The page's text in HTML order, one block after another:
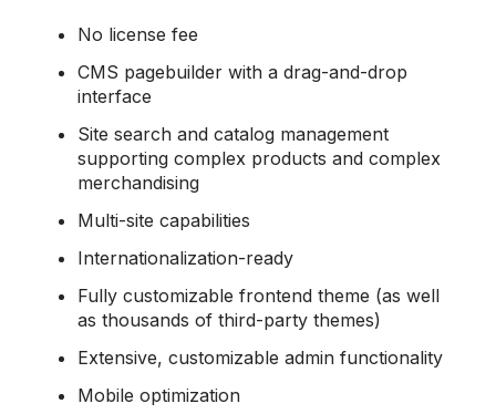
No license fee
CMS pagebuilder with a drag-and-drop
interface
Site search and catalog management
supporting complex products and complex
merchandising
Multi-site capabilities
Internationalization-ready
Fully customizable frontend theme (as well
as thousands of third-party themes)
Extensive, customizable admin functionality
Mobile optimization